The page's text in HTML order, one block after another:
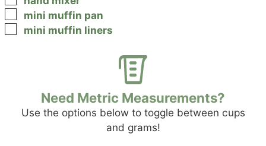
▢
mini muffin pan
▢
mini muffin liners
Need Metric Measurements?
Use the options below to toggle between cups
and grams!